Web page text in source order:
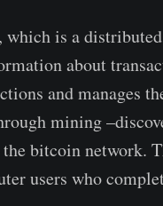
is a
about
and manages
mining
bitcoin network.
users who